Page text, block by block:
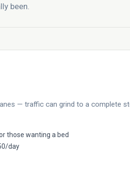
been.
— traffic can grind to a complete
those wanting a bed
day